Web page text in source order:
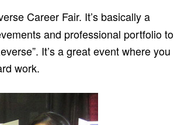
Career Fair. It’s basically a
and professional portfolio to
It’s a great event where you
work.